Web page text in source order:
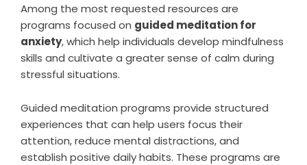
Among the most requested resources are
programs focused on guided meditation for
anxiety,which help individuals develop mindfulness
skills and cultivate a greater sense of calm during
stressful situations.
Guided meditation programs provide structured
experiences that can help users focus their
attention, reduce mental distractions, and
establish positive daily habits. These programs are